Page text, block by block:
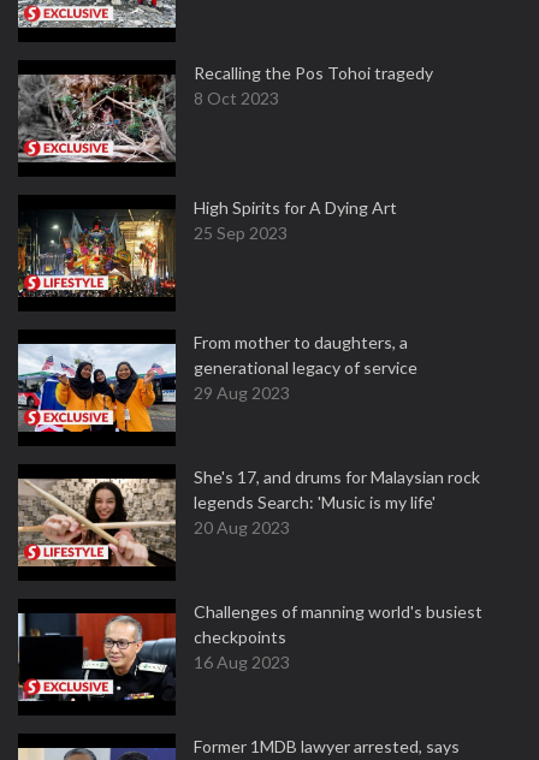
Recalling the Pos Tohoi tragedy
8 Oct 2023
High Spirits for A Dying Art
25 Sep 2023
From mother to daughters, a
generational legacy of service
29 Aug 2023
She's 17, and drums for Malaysian rock
legends Search: 'Music is my life'
20 Aug 2023
Challenges of manning world's busiest
checkpoints
16 Aug 2023
Former 1MDB lawyer arrested, says